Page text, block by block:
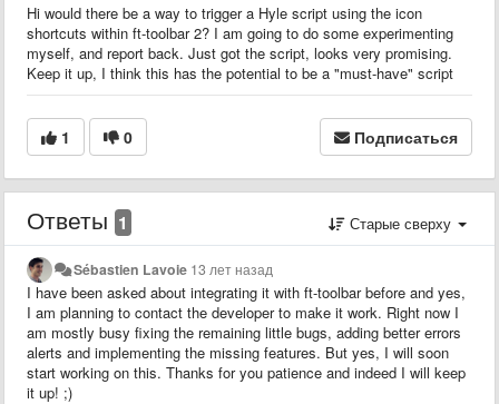
Hi would there be a way to trigger a Hyle script using the icon
shortcuts within ft-toolbar 2? I am going to do some experimenting
myself, and report back. Just got the script, looks very promising.
Keep it up, I think this has the potential to be a "must-have" script
1 0 Подписаться
Ответы 1 Старые сверху
Sébastien Lavoie 13 лет назад
I have been asked about integrating it with ft-toolbar before and yes,
I am planning to contact the developer to make it work. Right now I
am mostly busy fixing the remaining little bugs, adding better errors
alerts and implementing the missing features. But yes, I will soon
start working on this. Thanks for you patience and indeed I will keep
it up! ;)